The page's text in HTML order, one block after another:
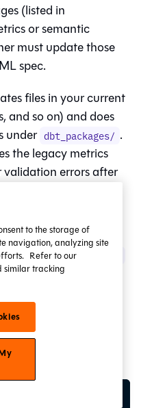
(listed in
or semantic
must update those
spec.
files in your current
and so on) and does
under dbt_packages/ .
the legacy metrics
validation errors after
maintainer should:
--semantic-layer
thedbt CLI
:
to the storage of
navigation, analyzing site
Refer to our
similar tracking